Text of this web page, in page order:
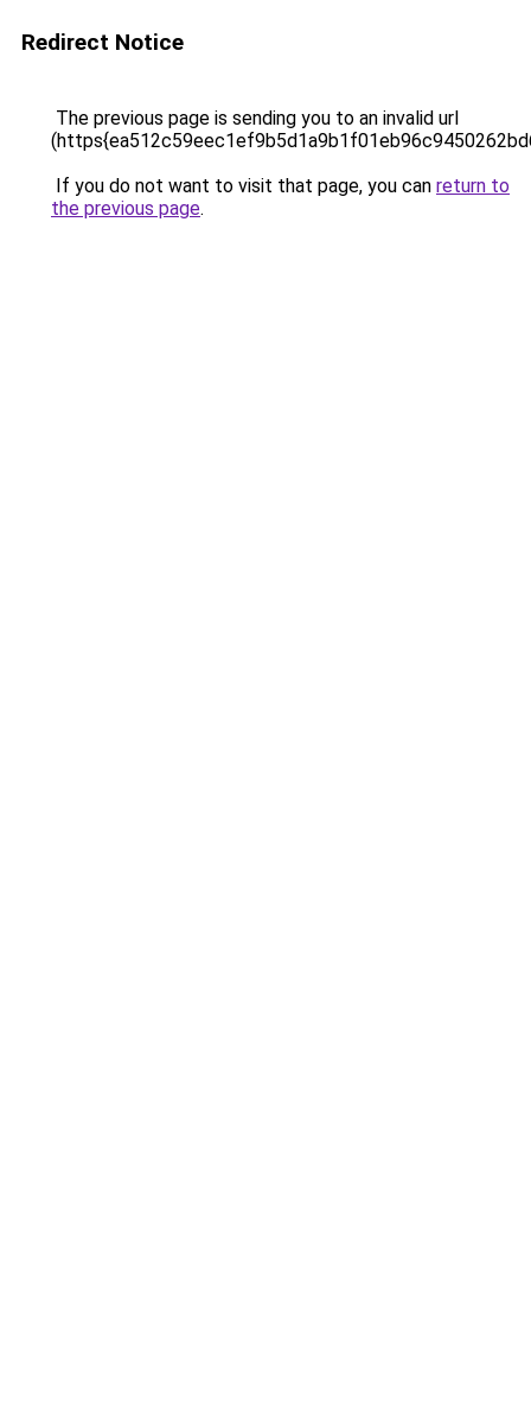
Redirect Notice
The previous page is sending you to an invalid url
If you do not want to visit that page, you can return to
the previous page.